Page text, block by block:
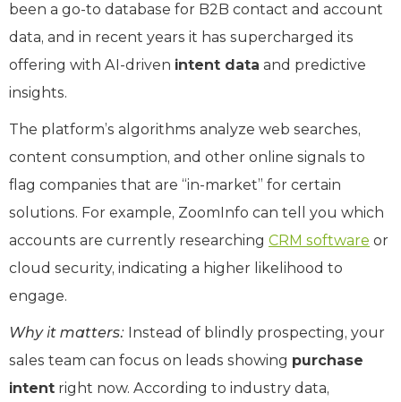
been a go-to database for B2B contact and account
data, and in recent years it has supercharged its
offering with AI-driven intent data and predictive
insights.
The platform’s algorithms analyze web searches,
content consumption, and other online signals to
flag companies that are “in-market” for certain
solutions. For example, ZoomInfo can tell you which
accounts are currently researching CRM software or
cloud security, indicating a higher likelihood to
engage.
Why it matters: Instead of blindly prospecting, your
sales team can focus on leads showing purchase
intent right now. According to industry data,